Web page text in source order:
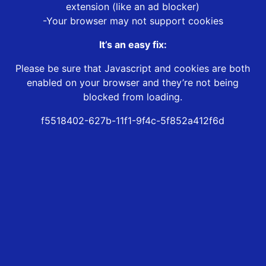
extension (like an ad blocker)
-Your browser may not support cookies
It’s an easy fix:
Please be sure that Javascript and cookies are both
enabled on your browser and they’re not being
blocked from loading.
f5518402-627b-11f1-9f4c-5f852a412f6d